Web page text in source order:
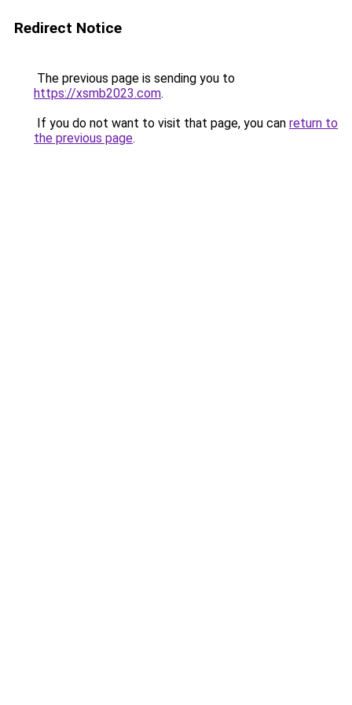
Redirect Notice
The previous page is sending you to
https://xsmb2023.com.
If you do not want to visit that page, you can return to
the previous page.